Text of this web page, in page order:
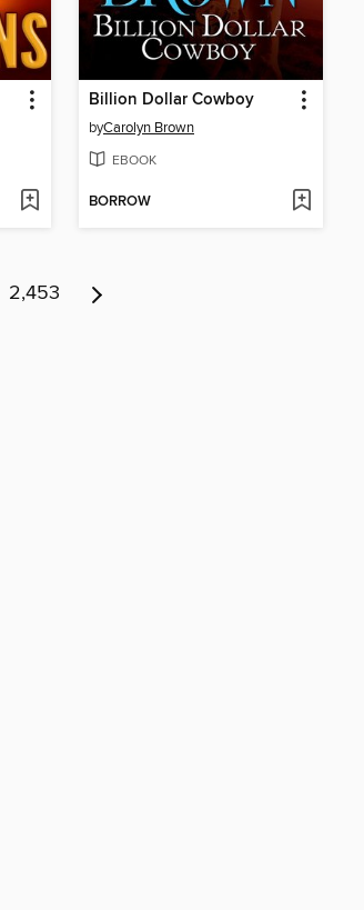
Billion Dollar Cowboy
byCarolyn Brown
EBOOK
BORROW
2,453